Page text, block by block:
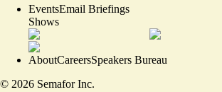
EventsEmail Briefings
Shows
AboutCareersSpeakers Bureau
© 2026 Semafor Inc.